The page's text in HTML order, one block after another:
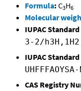
Formula: C3H6
Molecular
IUPAC
3-2/
IUPAC
UHFFFAOYSA-
CAS Registry